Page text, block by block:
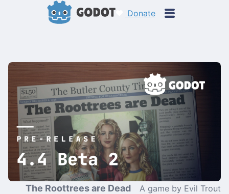
Donate
The Roottrees are Dead A game by Evil Trout